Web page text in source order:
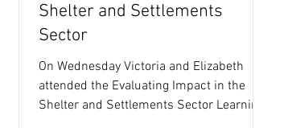
Shelter and Settlements
Sector
On Wednesday Victoria and Elizabeth
attended the Evaluating Impact in the
Shelter and Settlements Sector Learning